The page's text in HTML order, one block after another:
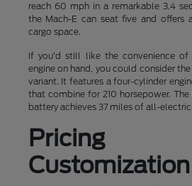
reach 60 mph in a remarkable 3.4
the Mach-E can seat five and
cargo space.
If you'd still like the convenience of
engine on hand, you could consider
variant. It features a four-cylinder
that combine for 210 horsepower. The
battery achieves 37 miles of all-electric
Customization